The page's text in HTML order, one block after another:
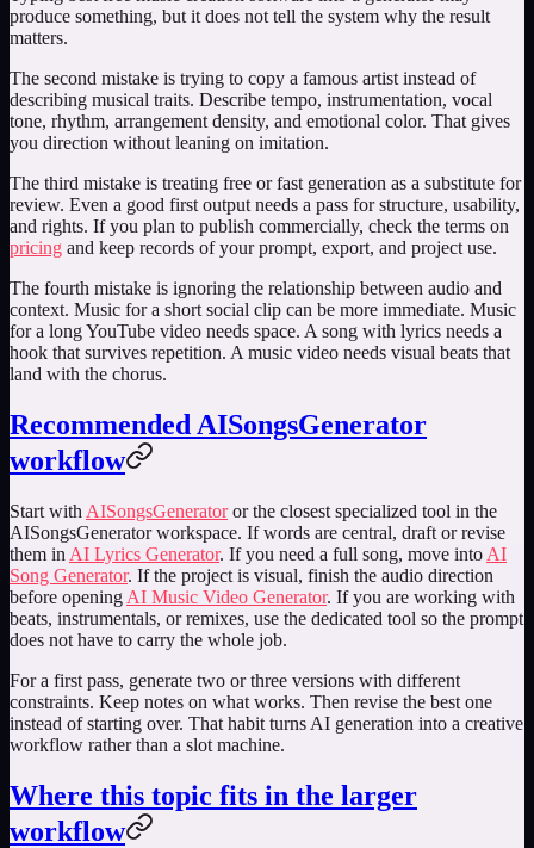
produce something, but it does not tell the system why the result
matters.
The second mistake is trying to copy a famous artist instead of
describing musical traits. Describe tempo, instrumentation, vocal
tone, rhythm, arrangement density, and emotional color. That gives
you direction without leaning on imitation.
The third mistake is treating free or fast generation as a substitute for
review. Even a good first output needs a pass for structure, usability,
and rights. If you plan to publish commercially, check the terms on
pricing and keep records of your prompt, export, and project use.
The fourth mistake is ignoring the relationship between audio and
context. Music for a short social clip can be more immediate. Music
for a long YouTube video needs space. A song with lyrics needs a
hook that survives repetition. A music video needs visual beats that
land with the chorus.
Recommended AISongsGenerator
workflow
Start with AISongsGeneratoror the closest specialized tool in the
AISongsGenerator workspace. If words are central, draft or revise
them in AI Lyrics Generator. If you need a full song, move into AI
Song Generator. If the project is visual, finish the audio direction
before opening AI Music Video Generator. If you are working with
beats, instrumentals, or remixes, use the dedicated tool so the prompt
does not have to carry the whole job.
For a first pass, generate two or three versions with different
constraints. Keep notes on what works. Then revise the best one
instead of starting over. That habit turns AI generation into a creative
workflow rather than a slot machine.
Where this topic fits in the larger
workflow